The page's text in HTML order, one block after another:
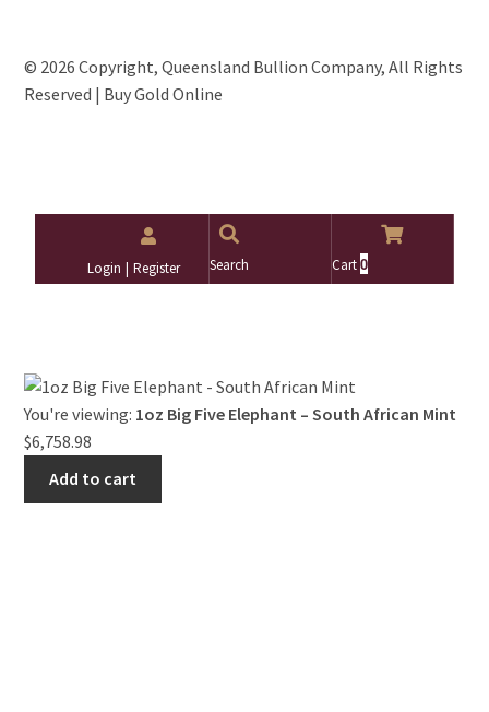
© 2026 Copyright, Queensland Bullion Company, All Rights
Reserved | Buy Gold Online
Login Register Search
Search
Search
Cart0
You're viewing: 1oz Big Five Elephant – South African Mint
$6,758.98
Add to cart